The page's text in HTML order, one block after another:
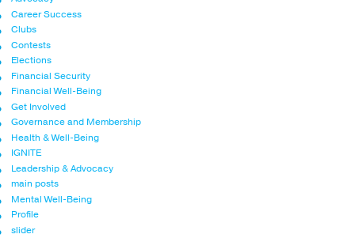
Career Success
Clubs
Contests
Elections
Financial Security
Financial Well-Being
Get Involved
Governance and Membership
Health & Well-Being
IGNITE
Leadership & Advocacy
main posts
Mental Well-Being
Profile
slider